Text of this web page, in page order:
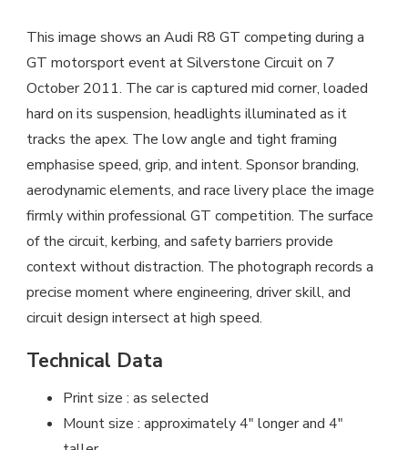
This image shows an Audi R8 GT competing during a
GT motorsport event at Silverstone Circuit on 7
October 2011. The car is captured mid corner, loaded
hard on its suspension, headlights illuminated as it
tracks the apex. The low angle and tight framing
emphasise speed, grip, and intent. Sponsor branding,
aerodynamic elements, and race livery place the image
firmly within professional GT competition. The surface
of the circuit, kerbing, and safety barriers provide
context without distraction. The photograph records a
precise moment where engineering, driver skill, and
circuit design intersect at high speed.
Technical Data
Print size : as selected
Mount size : approximately 4″ longer and 4″